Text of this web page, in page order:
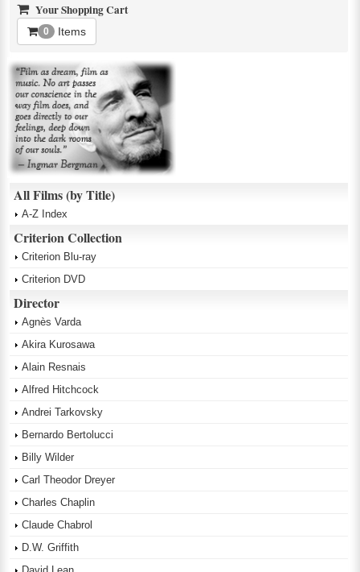
Your Shopping Cart
0 Items
All Films (by Title)
A-Z Index
Criterion Collection
Criterion Blu-ray
Criterion DVD
Director
Agnès Varda
Akira Kurosawa
Alain Resnais
Alfred Hitchcock
Andrei Tarkovsky
Bernardo Bertolucci
Billy Wilder
Carl Theodor Dreyer
Charles Chaplin
Claude Chabrol
D.W. Griffith